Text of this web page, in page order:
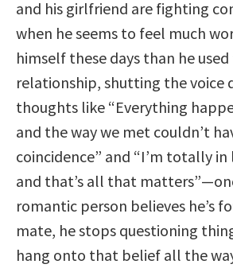
and his girlfriend are fighting
when he seems to feel much
himself these days than he
relationship, shutting the voice
thoughts like “Everything
and the way we met couldn’t
coincidence” and “I’m totally
and that’s all that
romantic person believes he’s
mate, he stops questioning
hang onto that belief all the